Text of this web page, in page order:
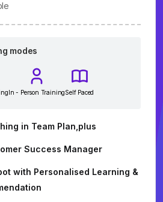
modes
In - Person TrainingSelf Paced
in Team Plan,plus
Success Manager
with Personalised Learning &